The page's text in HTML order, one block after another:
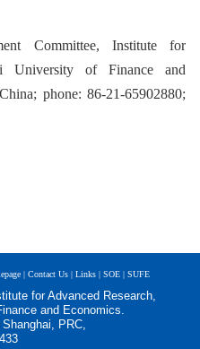
Committee, Institute for
University of Finance and
phone: 86-21-65902880;
| Contact Us | Links | SOE | SUFE
for Advanced Research,
and Economics.
PRC,